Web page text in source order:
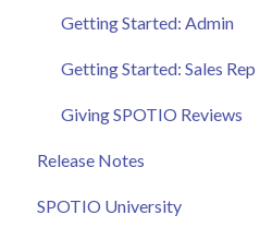
Getting Started: Admin
Getting Started: Sales Rep
Giving SPOTIO Reviews
Release Notes
2025 Releases
SPOTIO University